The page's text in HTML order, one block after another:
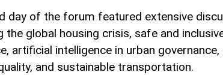
day of the forum featured extensive
the global housing crisis, safe and
artificial intelligence in urban
and sustainable transportation.